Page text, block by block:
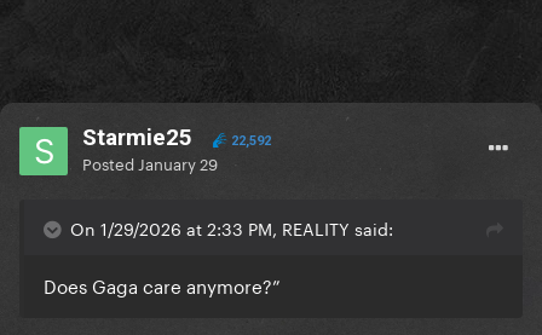
Starmie25 22,592
Posted January 29
On 1/29/2026 at 2:33 PM, REALITY said:
Does Gaga care anymore?”